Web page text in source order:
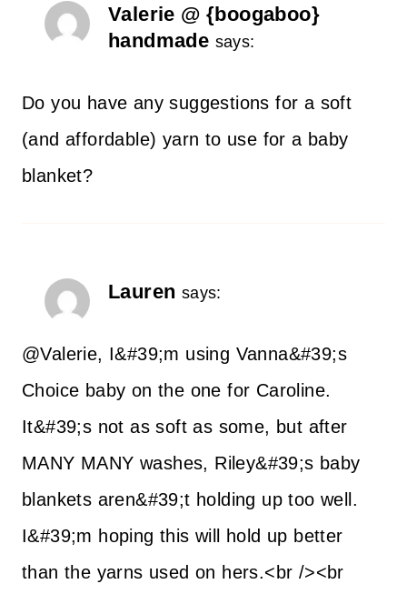
Valerie @ {boogaboo}
handmade says:
Do you have any suggestions for a soft
(and affordable) yarn to use for a baby
blanket?
Lauren says:
@Valerie, I&#39;m using Vanna&#39;s
Choice baby on the one for Caroline.
It&#39;s not as soft as some, but after
MANY MANY washes, Riley&#39;s baby
blankets aren&#39;t holding up too well.
I&#39;m hoping this will hold up better
than the yarns used on hers.<br /><br